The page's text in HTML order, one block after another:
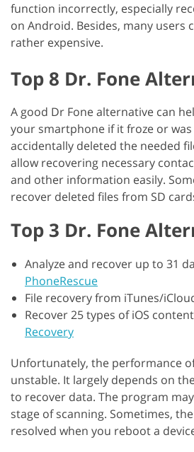
function incorrectly, especially
on Android. Besides, many users
rather expensive.
Top 8 Dr. Fone
A good Dr Fone alternative can
your smartphone if it froze or
accidentally deleted the needed
allow recovering necessary
and other information easily.
recover deleted files from SD
Top 3 Dr. Fone
Analyze and recover up to 31
PhoneRescue
File recovery from iTunes/
Recover 25 types of iOS
Recovery
Unfortunately, the performance
unstable. It largely depends on
to recover data. The program
stage of scanning. Sometimes,
resolved when you reboot a